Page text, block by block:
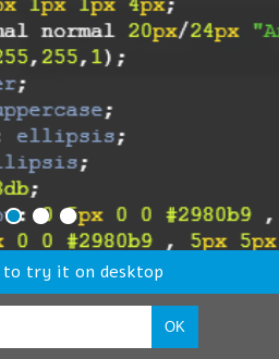
to try it on desktop
OK